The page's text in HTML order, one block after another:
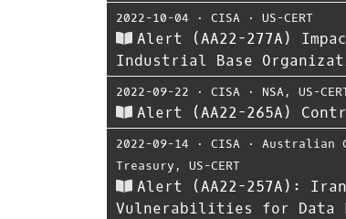
2022-10-04 ⋅ CISA ⋅ US-CERT
Alert (AA22-277A)
Industrial Base
2022-09-22 ⋅ CISA ⋅ NSA, US-
Alert (AA22-265A)
2022-09-14 ⋅ CISA ⋅ Australian
Treasury , US-CERT
Alert (AA22-257A):
Vulnerabilities for Data